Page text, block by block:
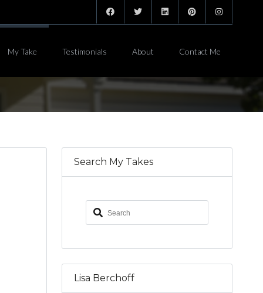
My Take Testimonials About Contact Me
Search My Takes
Lisa Berchoff